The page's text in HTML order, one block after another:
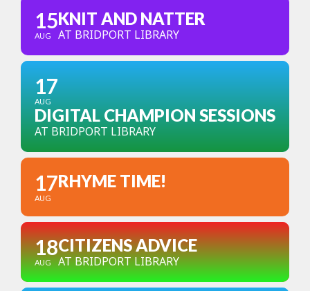
15
AUG
KNIT AND NATTER
AT BRIDPORT LIBRARY
17
AUG
DIGITAL CHAMPION SESSIONS
AT BRIDPORT LIBRARY
17
AUG
RHYME TIME!
18
AUG
CITIZENS ADVICE
AT BRIDPORT LIBRARY